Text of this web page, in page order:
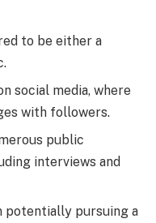
to be either a
social media, where
with followers.
public
interviews and
potentially pursuing a